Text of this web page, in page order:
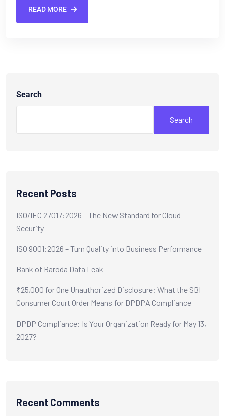
READ MORE
Search
Search
Recent Posts
ISO/IEC 27017:2026 – The New Standard for Cloud
Security
ISO 9001:2026 – Turn Quality into Business Performance
Bank of Baroda Data Leak
₹25,000 for One Unauthorized Disclosure: What the SBI
Consumer Court Order Means for DPDPA Compliance
DPDP Compliance: Is Your Organization Ready for May 13,
2027?
Recent Comments